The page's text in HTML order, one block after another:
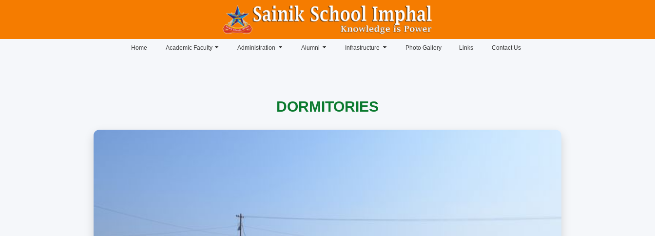
Home Academic Faculty Administration Alumni Infrastructure Photo Gallery Links Contact Us
DORMITORIES